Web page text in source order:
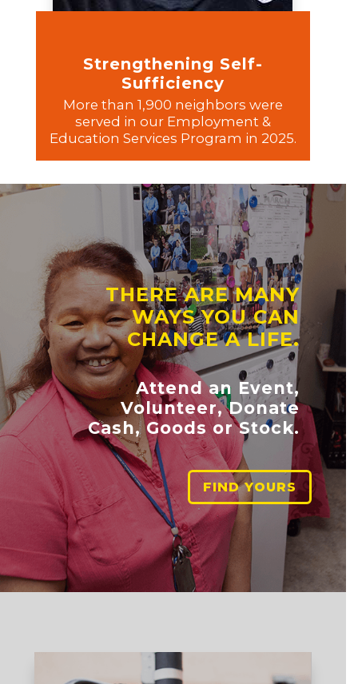
Strengthening Self-
Sufficiency
More than 1,900 neighbors were
served in our Employment &
Education Services Program in 2025.
THERE ARE MANY
WAYS YOU CAN
CHANGE A LIFE.
Attend an Event,
Volunteer, Donate
Cash, Goods or Stock.
FIND YOURS